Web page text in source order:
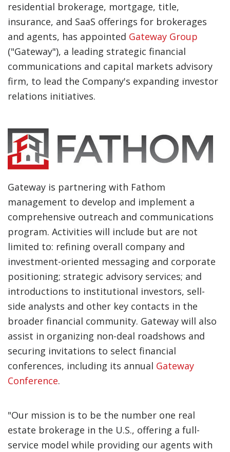
residential brokerage, mortgage, title,
insurance, and SaaS offerings for brokerages
and agents, has appointed Gateway Group
("Gateway"), a leading strategic financial
communications and capital markets advisory
firm, to lead the Company's expanding investor
relations initiatives.
Gateway is partnering with Fathom
management to develop and implement a
comprehensive outreach and communications
program. Activities will include but are not
limited to: refining overall company and
investment-oriented messaging and corporate
positioning; strategic advisory services; and
introductions to institutional investors, sell-
side analysts and other key contacts in the
broader financial community. Gateway will also
assist in organizing non-deal roadshows and
securing invitations to select financial
conferences, including its annual Gateway
Conference.
"Our mission is to be the number one real
estate brokerage in the U.S., offering a full-
service model while providing our agents with